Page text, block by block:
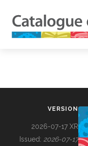
VERSION
2026-07-17 XR
Issued: 2026-07-17